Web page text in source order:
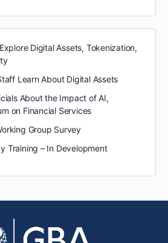
Digital Assets, Tokenization,
Learn About Digital Assets
About the Impact of AI,
on Financial Services
Group Survey
Training – In Development